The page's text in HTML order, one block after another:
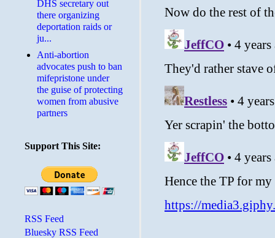
DHS secretary out
there organizing
deportation raids or
ju...
Anti-abortion
advocates push to ban
mifepristone under
the guise of protecting
women from abusive
partners
Support This Site:
RSS Feed
Bluesky RSS Feed